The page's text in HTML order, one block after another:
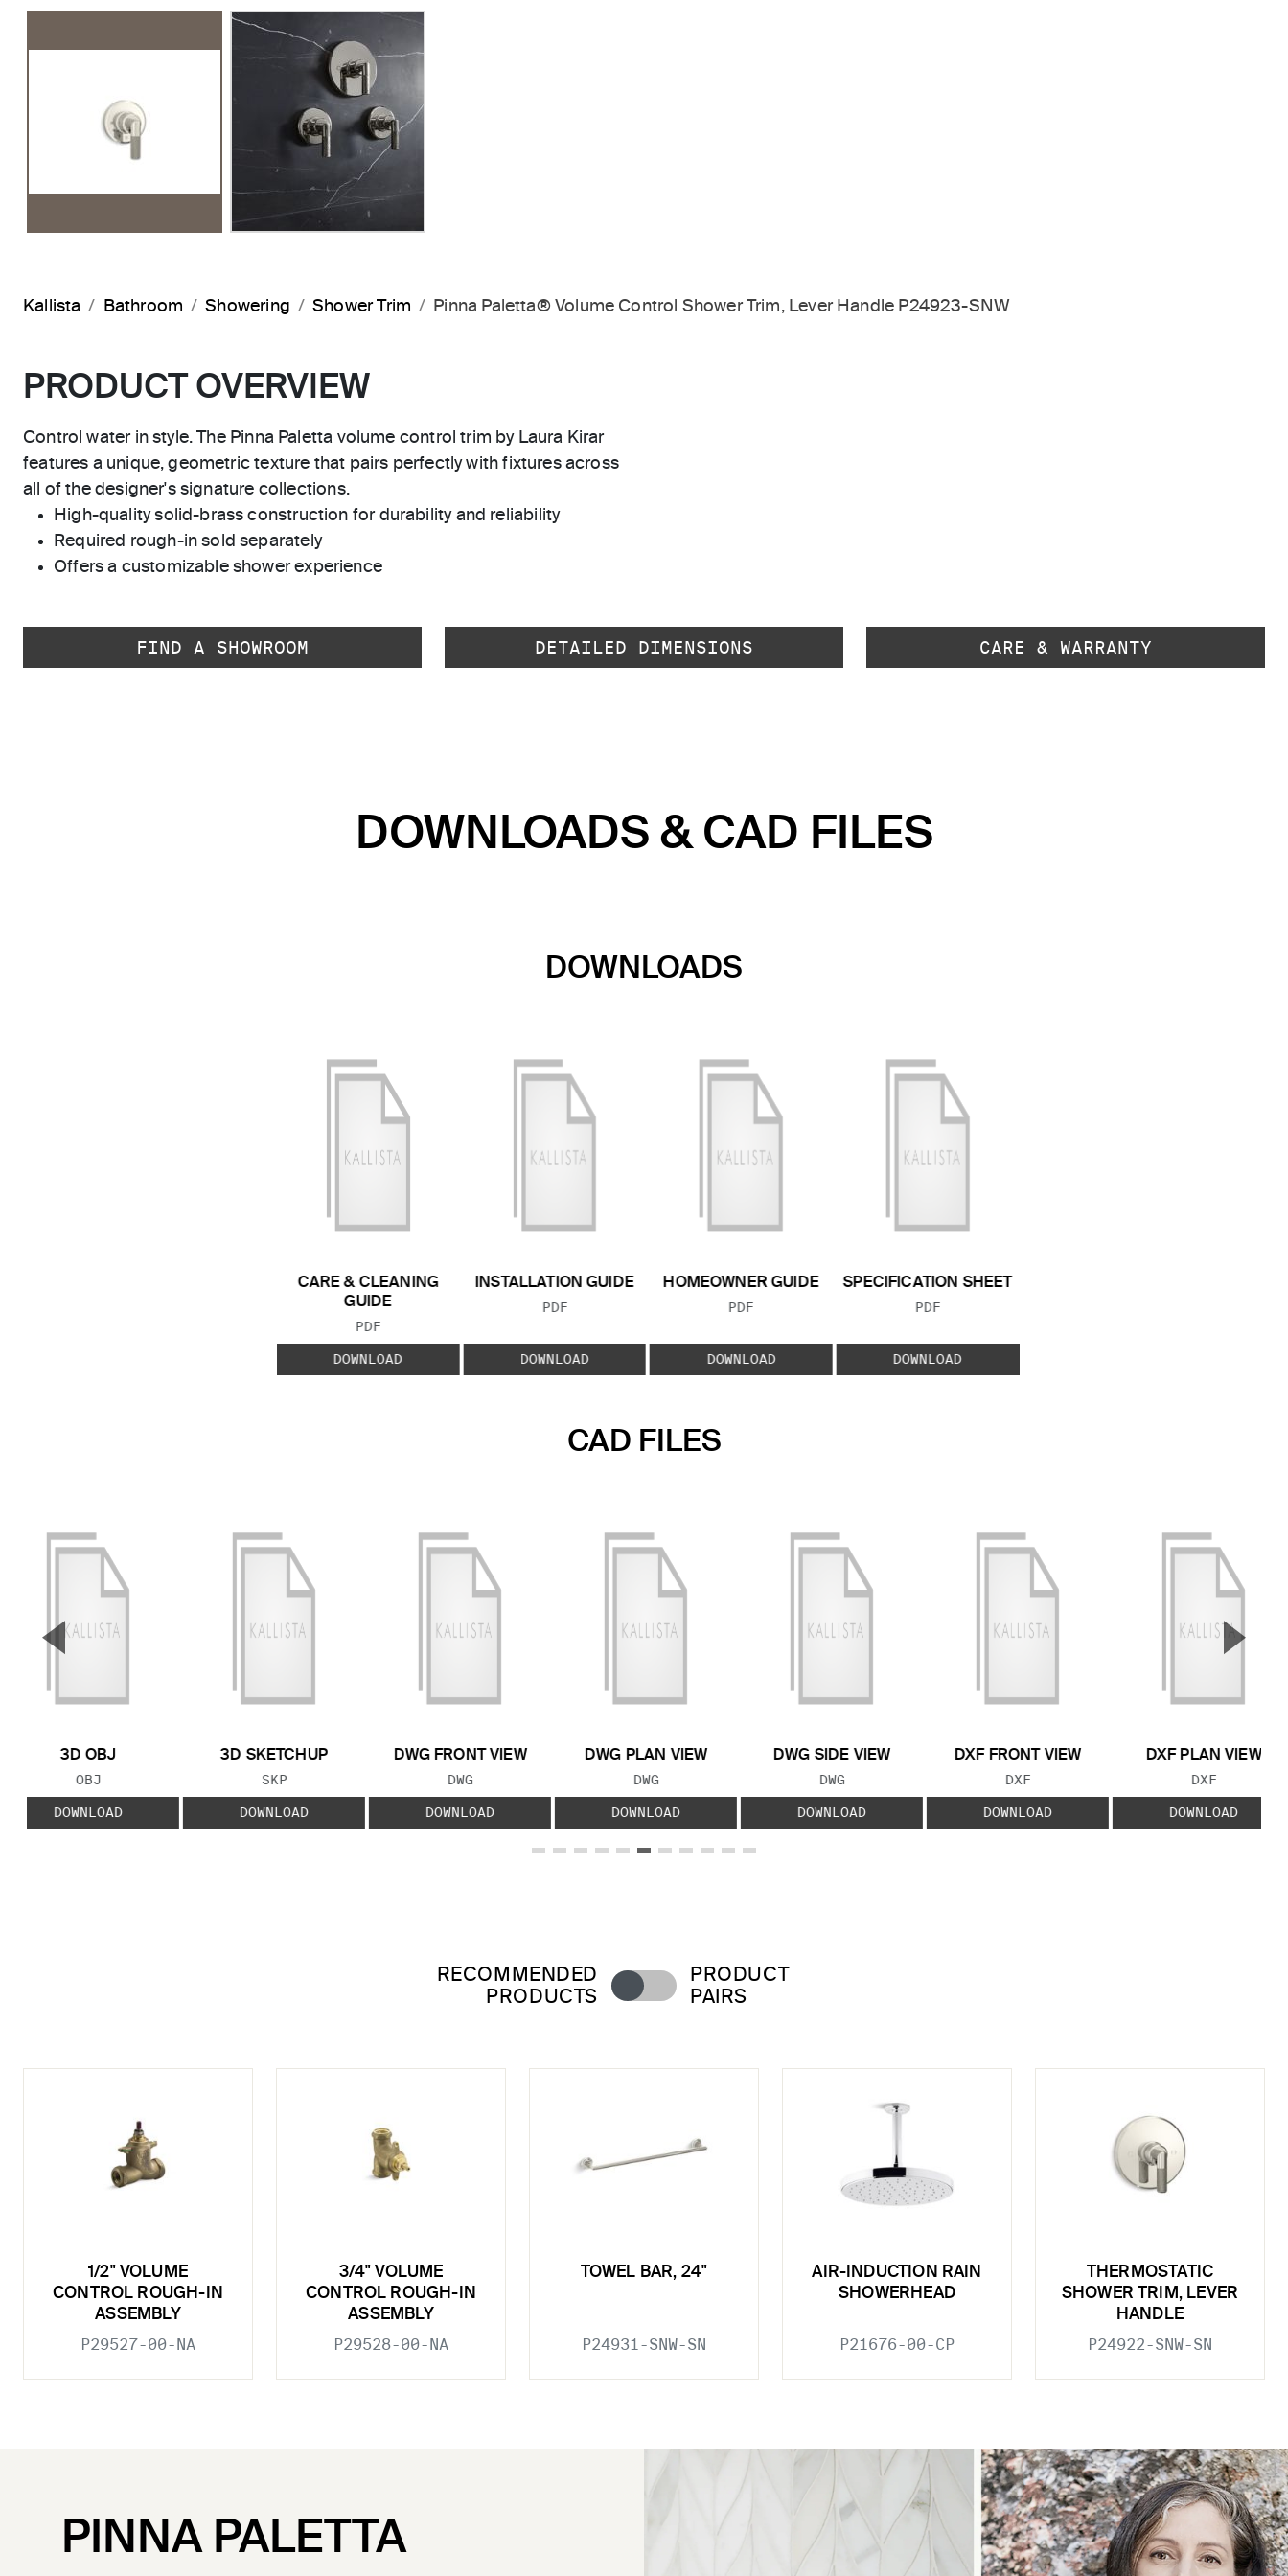
Kallista Bathroom Showering Shower Trim Pinna Paletta® Volume Control Shower Trim, Lever Handle P24923-SNW
PRODUCT OVERVIEW
Control water in style. The Pinna Paletta volume control trim by Laura Kirar
features a unique, geometric texture that pairs perfectly with fixtures across
all of the designer's signature collections.
High-quality solid-brass construction for durability and reliability
Required rough-in sold separately
Offers a customizable shower experience
FIND A SHOWROOM DETAILED DIMENSIONS CARE & WARRANTY
DOWNLOADS & CAD FILES
DOWNLOADS
CARE & CLEANING
GUIDE
FILE TYPE:
PDF
DOWNLOAD
INSTALLATION GUIDE
FILE TYPE:
PDF
DOWNLOAD
HOMEOWNER GUIDE
FILE TYPE:
PDF
DOWNLOAD
SPECIFICATION SHEET
FILE TYPE:
PDF
DOWNLOAD
CAD FILES
3D OBJ
FILE TYPE:
OBJ
DOWNLOAD
3D SKETCHUP
FILE TYPE:
SKP
DOWNLOAD
DWG FRONT VIEW
FILE TYPE:
DWG
DOWNLOAD
DWG PLAN VIEW
FILE TYPE:
DWG
DOWNLOAD
DWG SIDE VIEW
FILE TYPE:
DWG
DOWNLOAD
DXF FRONT VIEW
FILE TYPE:
DXF
DOWNLOAD
DXF PLAN VIEW
FILE TYPE:
DXF
DOWNLOAD
▼ ▲
RECOMMENDED
PRODUCTS
PRODUCT
PAIRS
1/2" VOLUME
CONTROL ROUGH-IN
ASSEMBLY
P29527-00-NA
3/4" VOLUME
CONTROL ROUGH-IN
ASSEMBLY
P29528-00-NA
TOWEL BAR, 24"
P24931-SNW-SN
AIR-INDUCTION RAIN
SHOWERHEAD
P21676-00-CP
THERMOSTATIC
SHOWER TRIM, LEVER
HANDLE
P24922-SNW-SN
PINNA PALETTA